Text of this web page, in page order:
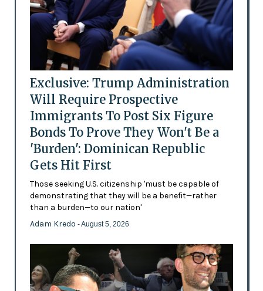
Exclusive: Trump Administration
Will Require Prospective
Immigrants To Post Six Figure
Bonds To Prove They Won't Be a
'Burden': Dominican Republic
Gets Hit First
Those seeking U.S. citizenship 'must be capable of
demonstrating that they will be a benefit—rather
than a burden—to our nation'
Adam Kredo - August 5, 2026